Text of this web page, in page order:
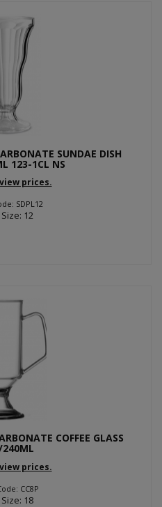
SUNDAE DISH
123-1CL NS
prices.
SDPL12
12
COFFEE GLASS
prices.
CC8P
18